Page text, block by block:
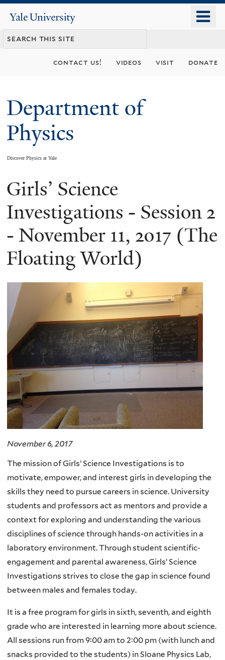
content
Yale
University
contact us! videos visit donate
Department of
Physics
Discover Physics at Yale
You
are
here
Girls’ Science
Investigations - Session 2
- November 11, 2017 (The
Floating World)
November 6, 2017
The mission of Girls’ Science Investigations is to
motivate, empower, and interest girls in developing the
skills they need to pursue careers in science. University
students and professors act as mentors and provide a
context for exploring and understanding the various
disciplines of science through hands-on activities in a
laboratory environment. Through student scientific-
engagement and parental awareness, Girls’ Science
Investigations strives to close the gap in science found
between males and females today.
It is a free program for girls in sixth, seventh, and eighth
grade who are interested in learning more about science.
All sessions run from 9:00 am to 2:00 pm (with lunch and
snacks provided to the students) in Sloane Physics Lab,